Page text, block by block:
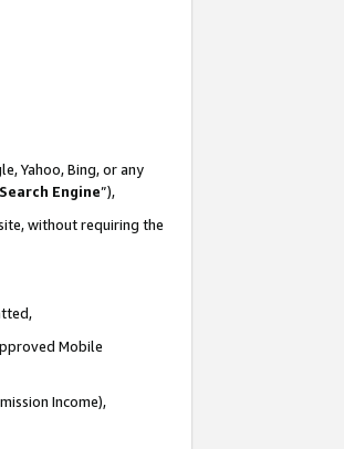
Yahoo, Bing, or any
Search Engine”),
without requiring the
Mobile
Income),